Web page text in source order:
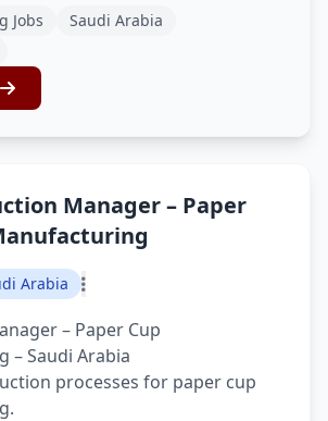
Jobs
Saudi Arabia
Manager – Paper
Arabia
– Paper Cup
– Saudi Arabia
processes for paper cup